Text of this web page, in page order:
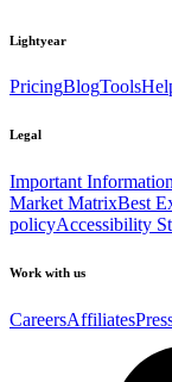
Lightyear
PricingBlogTools
Legal
Important
Market MatrixBest
policyAccessibility
Work with us
CareersAffiliates